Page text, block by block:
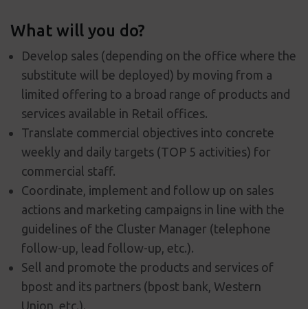
What will you do?
Develop sales (depending on the office where the
substitute will be deployed) by moving from a
limited offering to a broad range of products and
services available in Retail offices.
Translate commercial objectives into concrete
weekly and daily targets (TOP 5 activities) for
commercial staff.
Coordinate, implement and follow up on sales
actions and marketing campaigns in line with the
guidelines of the Cluster Manager (telephone
follow-up, lead follow-up, etc.).
Sell and promote the products and services of
bpost and its partners (bpost bank, Western
Union, etc.).